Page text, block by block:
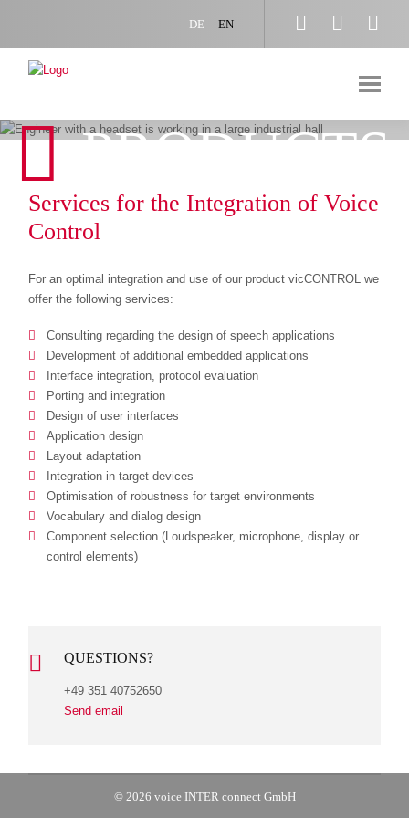
DE EN   
PRODUCTS
Services for the Integration of Voice
Control
For an optimal integration and use of our product vicCONTROL we
offer the following services:
Consulting regarding the design of speech applications
Development of additional embedded applications
Interface integration, protocol evaluation
Porting and integration
Design of user interfaces
Application design
Layout adaptation
Integration in target devices
Optimisation of robustness for target environments
Vocabulary and dialog design
Component selection (Loudspeaker, microphone, display or
control elements)
QUESTIONS?
+49 351 40752650
Send email
© 2026 voice INTER connect GmbH